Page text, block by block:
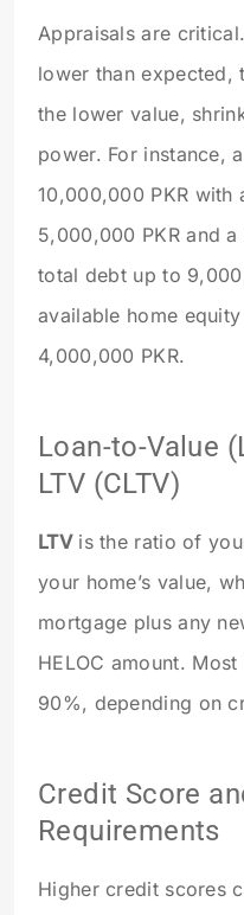
Appraisals are
lower than expected,
the lower value,
power. For instance,
10,000,000 PKR with
5,000,000 PKR and
total debt up to
available home
4,000,000 PKR.
Loan-to-Value
LTV (CLTV)
LTVis the ratio of
your home’s value,
mortgage plus any
HELOC amount.
90%, depending on
Credit Score
Requirements
Higher credit scores